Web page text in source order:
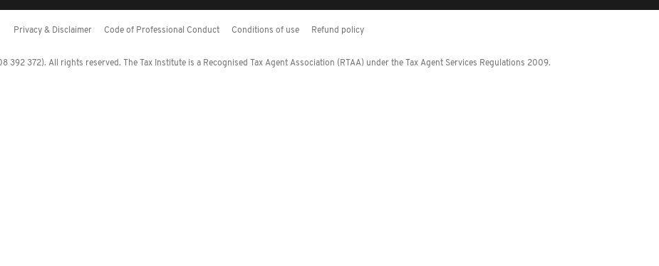
Privacy & Disclaimer Code of Professional Conduct Conditions of use Refund policy
392 372). All rights reserved. The Tax Institute is a Recognised Tax Agent Association (RTAA) under the Tax Agent Services Regulations 2009.